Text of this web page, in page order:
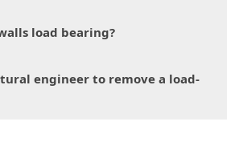
load bearing?
engineer to remove a load-